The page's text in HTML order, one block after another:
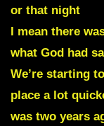
or that night
I mean there
what God had
We’re starting
place a lot
was two years